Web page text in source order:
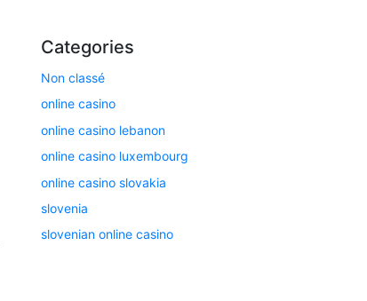
Categories
Non classé
online casino
online casino lebanon
online casino luxembourg
online casino slovakia
slovenia
slovenian online casino